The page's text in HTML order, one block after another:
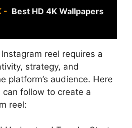
- Best HD 4K Wallpapers
reel requires a
strategy, and
platform’s audience. Here
can follow to create a
reel: